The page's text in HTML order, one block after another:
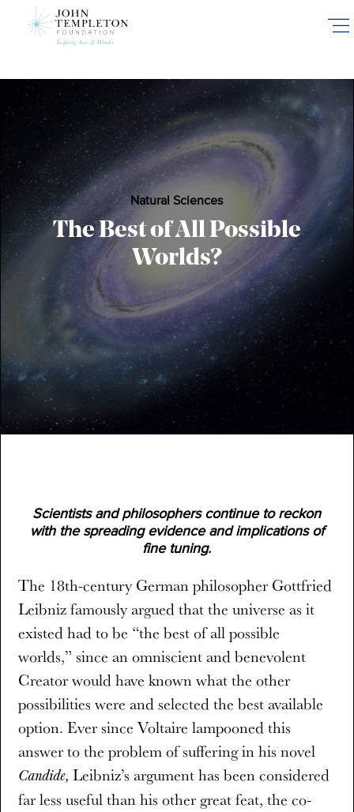
Natural Sciences
The Best of All Possible
Worlds?
Scientists and philosophers continue to reckon
with the spreading evidence and implications of
fine tuning.
The 18th-century German philosopher Gottfried
Leibniz famously argued that the universe as it
existed had to be “the best of all possible
worlds,” since an omniscient and benevolent
Creator would have known what the other
possibilities were and selected the best available
option. Ever since Voltaire lampooned this
answer to the problem of suffering in his novel
Candide, Leibniz’s argument has been considered
far less useful than his other great feat, the co-